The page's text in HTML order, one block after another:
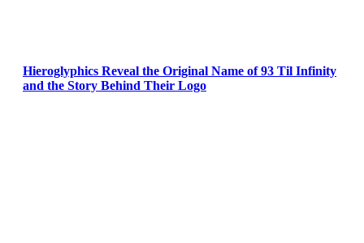
Hieroglyphics Reveal the Original Name of 93 Til Infinity
and the Story Behind Their Logo